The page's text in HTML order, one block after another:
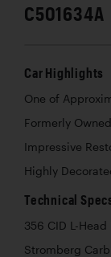
C501634A
Car Highlights
One of
Formerly
Impressive
Highly
Technical
356 CID L-
Stromberg